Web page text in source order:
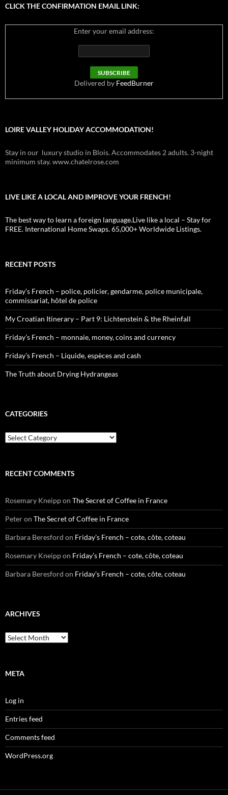
CLICK THE CONFIRMATION EMAIL LINK:
Enter your email address:
Delivered by FeedBurner
LOIRE VALLEY HOLIDAY ACCOMMODATION!
Stay in our luxury studio in Blois. Accommodates 2 adults. 3-night
minimum stay. www.chatelrose.com
LIVE LIKE A LOCAL AND IMPROVE YOUR FRENCH!
The best way to learn a foreign language.Live like a local – Stay for
FREE. International Home Swaps. 65,000+ Worldwide Listings.
RECENT POSTS
Friday’s French – police, policier, gendarme, police municipale,
commissariat, hôtel de police
My Croatian Itinerary – Part 9: Lichtenstein & the Rheinfall
Friday’s French – monnaie, money, coins and currency
Friday’s French – Liquide, espèces and cash
The Truth about Drying Hydrangeas
CATEGORIES
Categories
RECENT COMMENTS
Rosemary Kneippon The Secret of Coffee in France
Peteron The Secret of Coffee in France
Barbara Beresford on Friday’s French – cote, côte, coteau
Rosemary Kneippon Friday’s French – cote, côte, coteau
Barbara Beresford on Friday’s French – cote, côte, coteau
ARCHIVES
Archives
META
Log in
Entries feed
Comments feed
WordPress.org